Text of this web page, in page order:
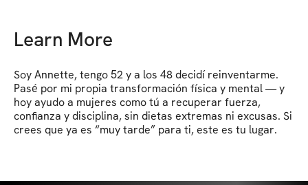
Learn More
Soy Annette, tengo 52 y a los 48 decidí reinventarme.
Pasé por mi propia transformación física y mental — y
hoy ayudo a mujeres como tú a recuperar fuerza,
confianza y disciplina, sin dietas extremas ni excusas. Si
crees que ya es “muy tarde” para ti, este es tu lugar.